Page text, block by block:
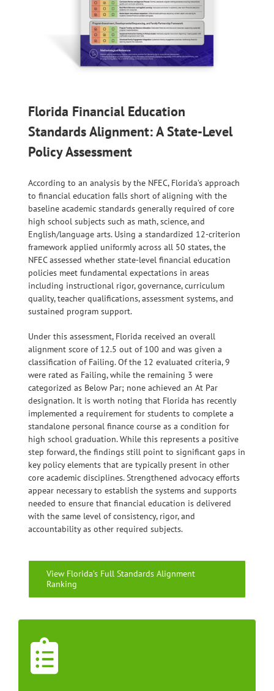
Florida Financial Education
Standards Alignment: A State-Level
Policy Assessment
According to an analysis by the NFEC, Florida’s approach
to financial education falls short of aligning with the
baseline academic standards generally required of core
high school subjects such as math, science, and
English/language arts. Using a standardized 12-criterion
framework applied uniformly across all 50 states, the
NFEC assessed whether state-level financial education
policies meet fundamental expectations in areas
including instructional rigor, governance, curriculum
quality, teacher qualifications, assessment systems, and
sustained program support.
Under this assessment, Florida received an overall
alignment score of 12.5 out of 100 and was given a
classification of Failing. Of the 12 evaluated criteria, 9
were rated as Failing, while the remaining 3 were
categorized as Below Par; none achieved an At Par
designation. It is worth noting that Florida has recently
implemented a requirement for students to complete a
standalone personal finance course as a condition for
high school graduation. While this represents a positive
step forward, the findings still point to significant gaps in
key policy elements that are typically present in other
core academic disciplines. Strengthened advocacy efforts
appear necessary to establish the systems and supports
needed to ensure that financial education is delivered
with the same level of consistency, rigor, and
accountability as other required subjects.
View Florida’s Full Standards Alignment
Ranking